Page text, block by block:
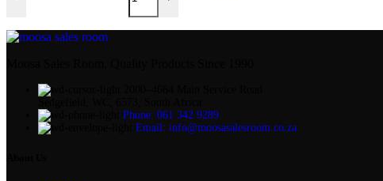
Phone: 061 342 9289
Email: info@moosasalesroom.co.za